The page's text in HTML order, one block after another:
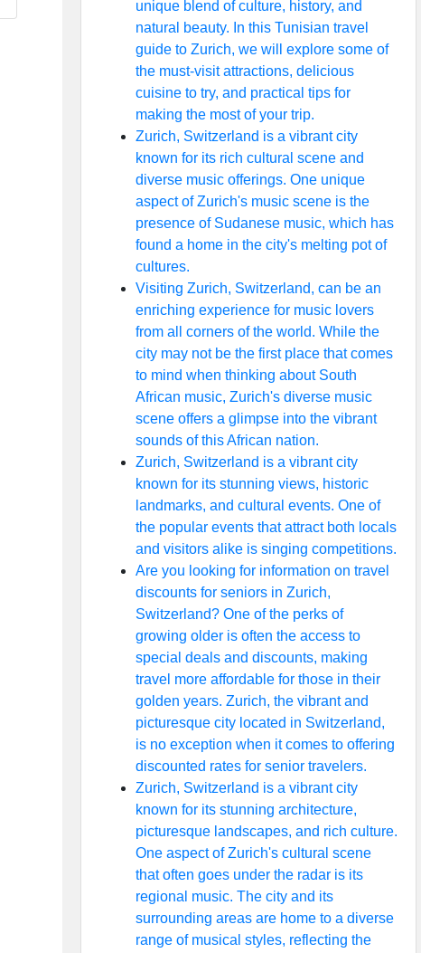
unique blend of culture, history, and
natural beauty. In this Tunisian travel
guide to Zurich, we will explore some of
the must-visit attractions, delicious
cuisine to try, and practical tips for
making the most of your trip.
Zurich, Switzerland is a vibrant city
known for its rich cultural scene and
diverse music offerings. One unique
aspect of Zurich's music scene is the
presence of Sudanese music, which has
found a home in the city's melting pot of
cultures.
Visiting Zurich, Switzerland, can be an
enriching experience for music lovers
from all corners of the world. While the
city may not be the first place that comes
to mind when thinking about South
African music, Zurich's diverse music
scene offers a glimpse into the vibrant
sounds of this African nation.
Zurich, Switzerland is a vibrant city
known for its stunning views, historic
landmarks, and cultural events. One of
the popular events that attract both locals
and visitors alike is singing competitions.
Are you looking for information on travel
discounts for seniors in Zurich,
Switzerland? One of the perks of
growing older is often the access to
special deals and discounts, making
travel more affordable for those in their
golden years. Zurich, the vibrant and
picturesque city located in Switzerland,
is no exception when it comes to offering
discounted rates for senior travelers.
Zurich, Switzerland is a vibrant city
known for its stunning architecture,
picturesque landscapes, and rich culture.
One aspect of Zurich's cultural scene
that often goes under the radar is its
regional music. The city and its
surrounding areas are home to a diverse
range of musical styles, reflecting the